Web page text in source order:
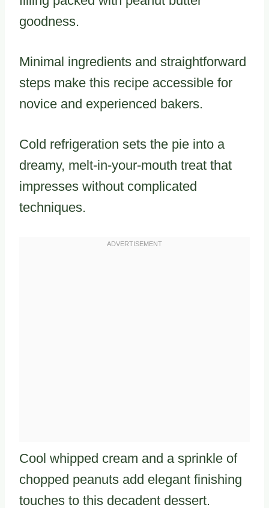
goodness.
Minimal ingredients and straightforward
steps make this recipe accessible for
novice and experienced bakers.
Cold refrigeration sets the pie into a
dreamy, melt-in-your-mouth treat that
impresses without complicated
techniques.
Cool whipped cream and a sprinkle of
chopped peanuts add elegant finishing
touches to this decadent dessert.